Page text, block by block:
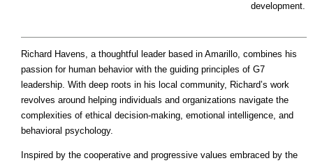
development.
Richard Havens, a thoughtful leader based in Amarillo, combines his
passion for human behavior with the guiding principles of G7
leadership. With deep roots in his local community, Richard’s work
revolves around helping individuals and organizations navigate the
complexities of ethical decision-making, emotional intelligence, and
behavioral psychology.
Inspired by the cooperative and progressive values embraced by the